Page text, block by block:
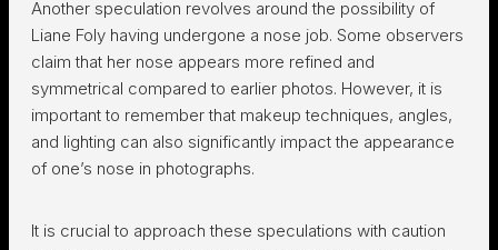
Another speculation revolves around the possibility of
Liane Foly having undergone a nose job. Some observers
claim that her nose appears more refined and
symmetrical compared to earlier photos. However, it is
important to remember that makeup techniques, angles,
and lighting can also significantly impact the appearance
of one’s nose in photographs.
It is crucial to approach these speculations with caution